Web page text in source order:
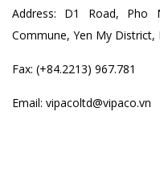
Address: D1 Road, Pho
Commune, Yen My District,
Fax: (+84.2213) 967.781
Email: vipacoltd@vipaco.vn